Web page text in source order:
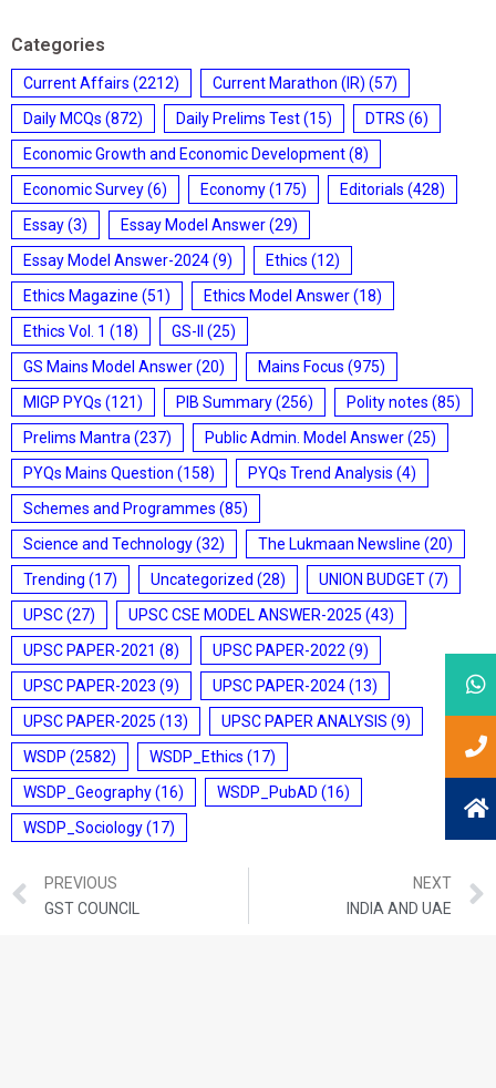
Categories
Current Affairs (2212) Current Marathon (IR) (57)
Daily MCQs (872) Daily Prelims Test(15) DTRS (6)
Economic Growth and Economic Development(8)
Economic Survey(6) Economy(175) Editorials (428)
Essay(3) Essay Model Answer(29)
Essay Model Answer-2024(9) Ethics (12)
Ethics Magazine (51) Ethics Model Answer(18)
Ethics Vol. 1 (18) GS-II
(25)
GS Mains Model Answer(20) Mains Focus (975)
MIGP PYQs (121) PIB Summary(256) Polity notes (85)
Prelims Mantra(237) Public Admin. Model Answer(25)
PYQs Mains Question (158) PYQs Trend Analysis (4)
Schemes and Programmes (85)
Science and Technology(32) The Lukmaan Newsline (20)
Trending (17) Uncategorized (28) UNION BUDGET(7)
UPSC(27) UPSC CSE MODEL ANSWER-2025 (43)
UPSC PAPER-2021 (8) UPSC PAPER-2022(9)
UPSC PAPER-2023 (9) UPSC PAPER-2024(13)
UPSC PAPER-2025 (13) UPSC PAPER ANALYSIS (9)
WSDP (2582) WSDP_Ethics (17)
WSDP_Geography(16) WSDP_PubAD (16)
WSDP_Sociology(17)
PREVIOUS
GST COUNCIL
NEXT
INDIA AND UAE